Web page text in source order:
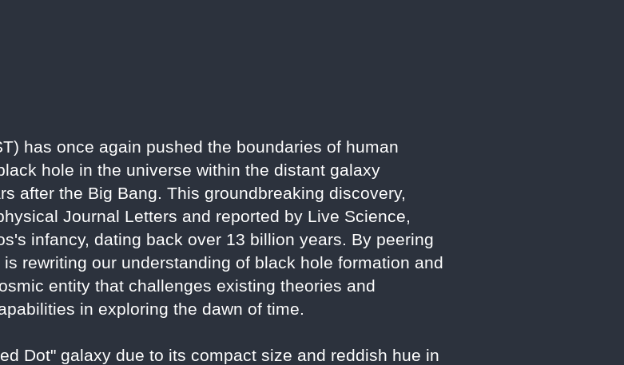
has once again pushed the boundaries of human
hole in the universe within the distant galaxy
after the Big Bang. This groundbreaking discovery,
Journal Letters and reported by Live Science,
infancy, dating back over 13 billion years. By peering
rewriting our understanding of black hole formation and
entity that challenges existing theories and
in exploring the dawn of time.
Dot" galaxy due to its compact size and reddish hue in